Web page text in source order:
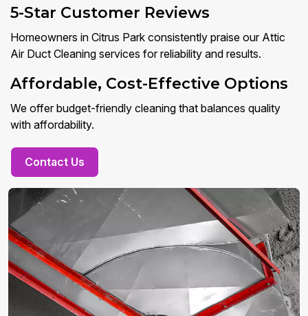
5-Star Customer Reviews
Homeowners in Citrus Park consistently praise our Attic
Air Duct Cleaning services for reliability and results.
Affordable, Cost-Effective Options
We offer budget-friendly cleaning that balances quality
with affordability.
Contact Us